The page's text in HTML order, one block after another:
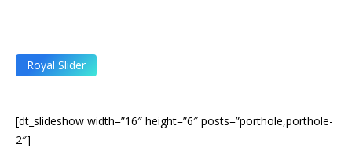
Royal Slider
[dt_slideshow width=”16″ height=”6″ posts=”porthole,porthole-
2″]